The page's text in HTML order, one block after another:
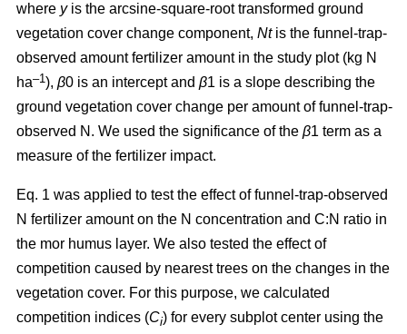
where yis the arcsine-square-root transformed ground
vegetation cover change component, Nt is the funnel-trap-
observed amount fertilizer amount in the study plot (kg N
ha–1), β0 is an intercept and β1 is a slope describing the
ground vegetation cover change per amount of funnel-trap-
observed N. We used the significance of the β1 term as a
measure of the fertilizer impact.
Eq. 1 was applied to test the effect of funnel-trap-observed
N fertilizer amount on the N concentration and C:N ratio in
the mor humus layer. We also tested the effect of
competition caused by nearest trees on the changes in the
vegetation cover. For this purpose, we calculated
competition indices (Ci) for every subplot center using the